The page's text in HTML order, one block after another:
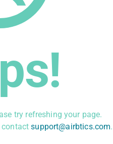
try refreshing your page.
contact support@airbtics.com.